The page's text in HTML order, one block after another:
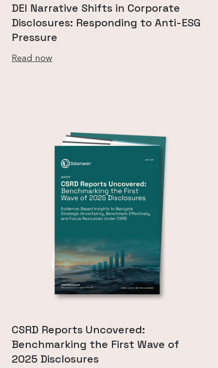
DEI Narrative Shifts in Corporate
Disclosures: Responding to Anti-ESG
Pressure
Read now
CSRD Reports Uncovered:
Benchmarking the First Wave of
2025 Disclosures